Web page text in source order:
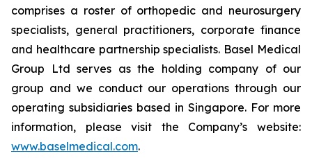
comprises a roster of orthopedic and neurosurgery
specialists, general practitioners, corporate finance
and healthcare partnership specialists. Basel Medical
Group Ltd serves as the holding company of our
group and we conduct our operations through our
operating subsidiaries based in Singapore. For more
information, please visit the Company’s website:
www.baselmedical.com.